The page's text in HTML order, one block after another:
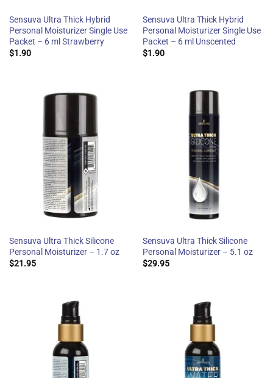
Sensuva Ultra Thick Hybrid
Personal Moisturizer Single Use
Packet – 6 ml Strawberry
$1.90
Sensuva Ultra Thick Hybrid
Personal Moisturizer Single Use
Packet – 6 ml Unscented
$1.90
Sensuva Ultra Thick Silicone
Personal Moisturizer – 1.7 oz
$21.95
Sensuva Ultra Thick Silicone
Personal Moisturizer – 5.1 oz
$29.95